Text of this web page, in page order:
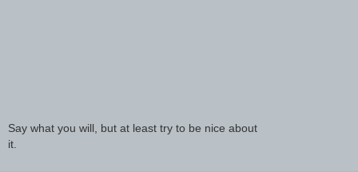
Say what you will, but at least try to be nice about
it.